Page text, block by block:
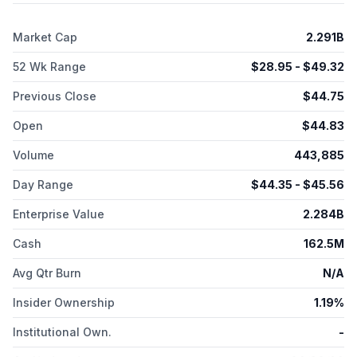
deep partial-thickness and/or full-thickness thermal burns.
Vericel Corporation was formerly known as Aastrom
Biosciences, Inc. and changed its name to Vericel Corporation
in November 2014. The company was incorporated in 1989
and is headquartered in Burlington, Massachusetts.
Market Cap 2.291B
52 Wk Range $28.95 - $49.32
Previous Close $44.75
Open $44.83
Volume 443,885
Day Range $44.35 - $45.56
Enterprise Value 2.284B
Cash 162.5M
Avg Qtr Burn N/A
Insider Ownership 1.19%
Institutional Own. -